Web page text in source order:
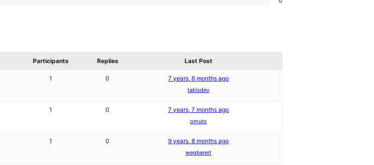
Participants Replies Last Post
1 0 7 years, 6 months ago
takisdev
1 0 7 years, 7 months ago
omuto
1 0 9 years, 8 months ago
wegbereit